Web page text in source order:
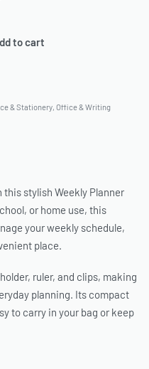
to cart
& Stationery, Office & Writing
stylish Weekly Planner
or home use, this
your weekly schedule,
place.
ruler, and clips, making
planning. Its compact
to carry in your bag or keep